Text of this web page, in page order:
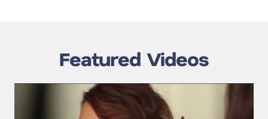
Featured Videos